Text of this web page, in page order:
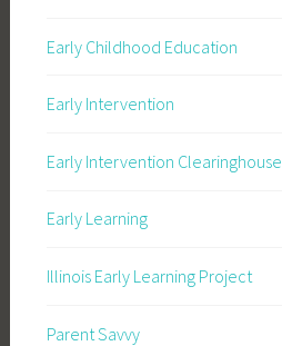
Early Childhood Education
Early Intervention
Early Intervention Clearinghouse
Early Learning
Illinois Early Learning Project
Parent Savvy